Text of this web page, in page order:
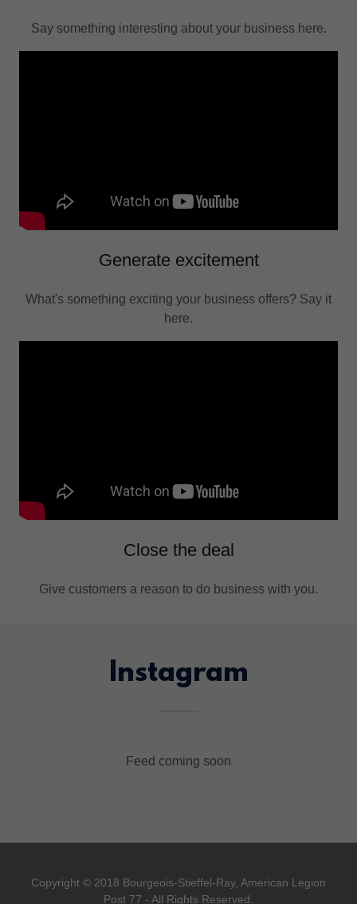
Say something interesting about your business here.
Generate excitement
What's something exciting your business offers? Say it
here.
Close the deal
Give customers a reason to do business with you.
Instagram
Feed coming soon
Copyright © 2018 Bourgeois-Stieffel-Ray, American Legion
Post 77 - All Rights Reserved.